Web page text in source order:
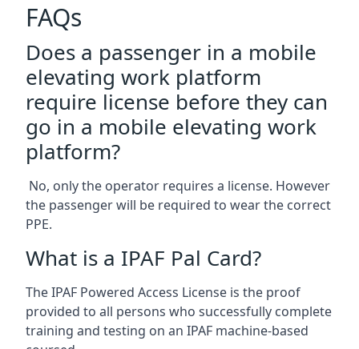
FAQs
Does a passenger in a mobile
elevating work platform
require license before they can
go in a mobile elevating work
platform?
No, only the operator requires a license. However
the passenger will be required to wear the correct
PPE.
What is a IPAF Pal Card?
The IPAF Powered Access License is the proof
provided to all persons who successfully complete
training and testing on an IPAF machine-based